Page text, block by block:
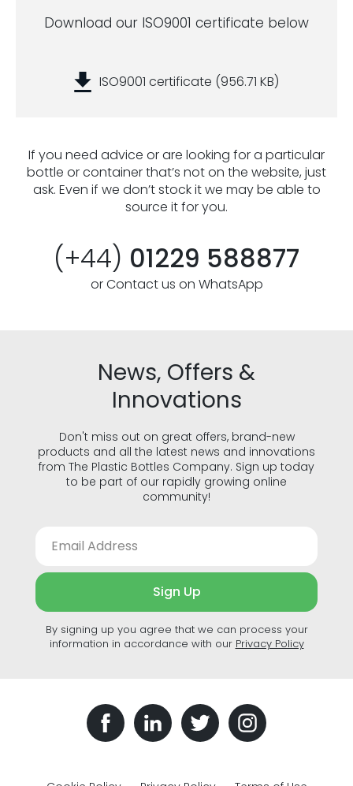
Download our ISO9001 certificate below
ISO9001 certificate (956.71 KB)
If you need advice or are looking for a particular
bottle or container that’s not on the website, just
ask. Even if we don’t stock it we may be able to
source it for you.
(+44) 01229 588877
or Contact us on WhatsApp
News, Offers &
Innovations
Don't miss out on great offers, brand-new
products and all the latest news and innovations
from The Plastic Bottles Company. Sign up today
to be part of our rapidly growing online
community!
Sign Up
By signing up you agree that we can process your
information in accordance with our Privacy Policy